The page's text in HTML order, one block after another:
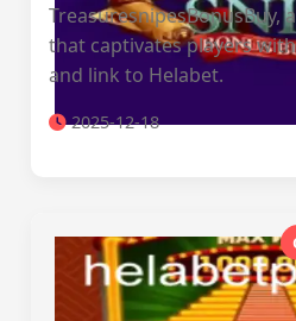
TreasuresnipesBonusBuy,
that captivates players
and link to Helabet.
2025-12-18